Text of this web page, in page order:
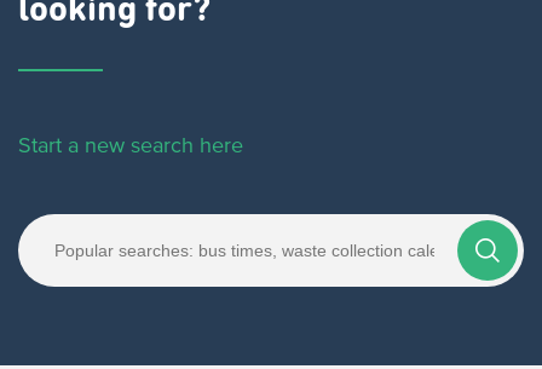
looking for?
Start a new search here